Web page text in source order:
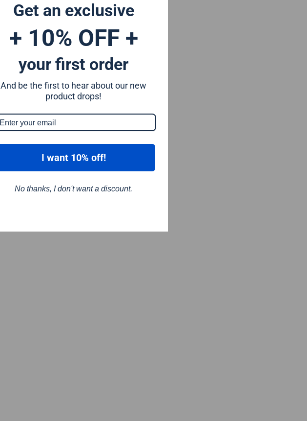
Get an exclusive
+ 10% OFF +
your first order
And be the first to hear about our new
product drops!
I want 10% off!
No thanks, I don't want a discount.